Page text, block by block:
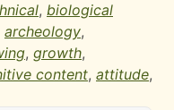
, biological
archeology,
, growth,
content, attitude,